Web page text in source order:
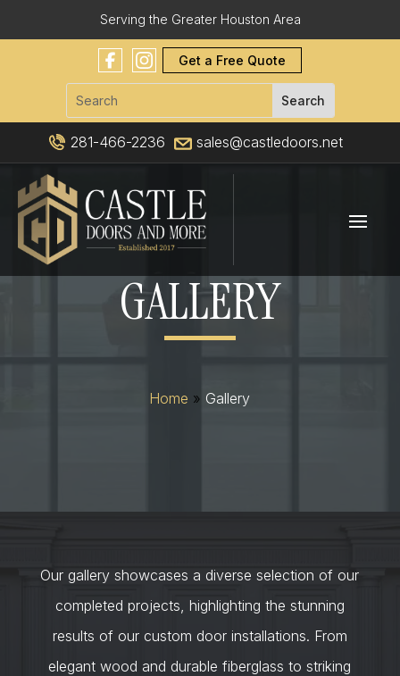
Serving the Greater Houston Area
Get a Free Quote
281-466-2236 sales@castledoors.net
GALLERY
Home » Gallery
Our gallery showcases a diverse selection of our
completed projects, highlighting the stunning
results of our custom door installations. From
elegant wood and durable fiberglass to striking